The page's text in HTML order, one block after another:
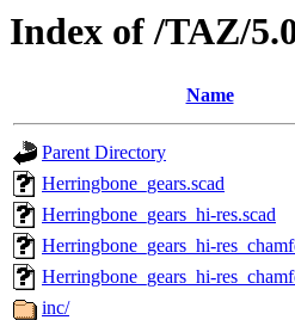
Index of /TAZ/
Name
Parent Directory
Herringbone_gears.scad
Herringbone_gears_hi-res.scad
Herringbone_gears_hi-
Herringbone_gears_hi-
inc/